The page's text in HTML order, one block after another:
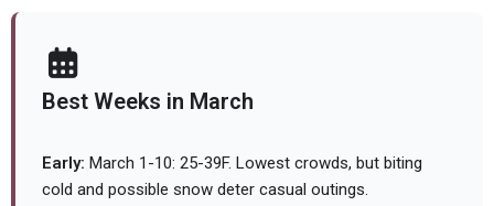
Best Weeks in March
Early: March 1-10: 25-39F. Lowest crowds, but biting
cold and possible snow deter casual outings.